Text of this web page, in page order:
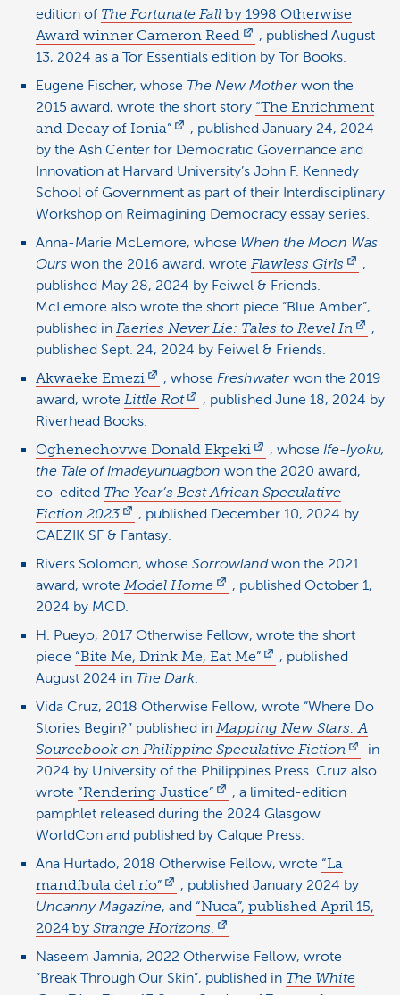
edition of The Fortunate Fall by 1998 Otherwise
Award winner Cameron Reed
, published August
13, 2024 as a Tor Essentials edition by Tor Books.
Eugene Fischer, whose The New Mother won the
2015 award, wrote the short story “The Enrichment
and Decay of Ionia”
, published January 24, 2024
by the Ash Center for Democratic Governance and
Innovation at Harvard University’s John F. Kennedy
School of Government as part of their Interdisciplinary
Workshop on Reimagining Democracy essay series.
Anna-Marie McLemore, whose When the Moon Was
Ours won the 2016 award, wrote Flawless Girls
,
published May 28, 2024 by Feiwel & Friends.
McLemore also wrote the short piece “Blue Amber”,
published in Faeries Never Lie: Tales to Revel In
,
published Sept. 24, 2024 by Feiwel & Friends.
Akwaeke Emezi
, whose Freshwater won the 2019
award, wrote Little Rot
, published June 18, 2024 by
Riverhead Books.
Oghenechovwe Donald Ekpeki
, whose Ife-Iyoku,
the Tale of Imadeyunuagbon won the 2020 award,
co-edited The Year’s Best African Speculative
Fiction 2023
, published December 10, 2024 by
CAEZIK SF & Fantasy.
Rivers Solomon, whose Sorrowlandwon the 2021
award, wroteModel Home
, published October 1,
2024 by MCD.
H. Pueyo, 2017 Otherwise Fellow, wrote the short
piece “Bite Me, Drink Me, Eat Me”
, published
August 2024 in The Dark.
Vida Cruz, 2018 Otherwise Fellow, wrote “Where Do
Stories Begin?” published inMapping New Stars: A
Sourcebook on Philippine Speculative Fiction
in
2024 by University of the Philippines Press. Cruz also
wrote “Rendering Justice”
, a limited-edition
pamphlet released during the 2024 Glasgow
WorldCon and published by Calque Press.
Ana Hurtado, 2018 Otherwise Fellow, wrote “La
mandíbula del río”
, published January 2024 by
Uncanny Magazine, and “Nuca”, published April 15,
2024 by Strange Horizons.
Naseem Jamnia, 2022 Otherwise Fellow, wrote
“Break Through Our Skin”, published in The White